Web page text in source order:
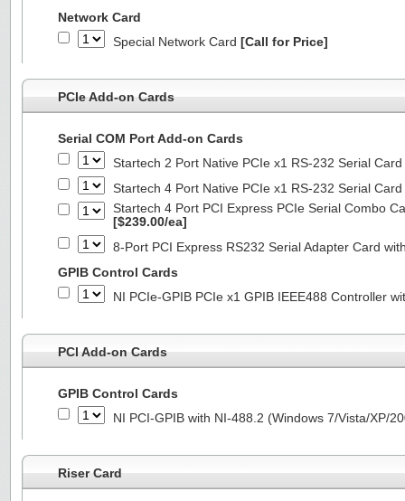
Network Card
Special Network Card [Call for Price]
PCIe Add-on Cards
Serial COM Port Add-on Cards
Startech 2 Port Native PCIe x1 RS-232 Serial
Startech 4 Port Native PCIe x1 RS-232 Serial
Startech 4 Port PCI Express PCIe Serial Combo
[$239.00/ea]
8-Port PCI Express RS232 Serial Adapter Card
GPIB Control Cards
NI PCIe-GPIB PCIe x1 GPIB IEEE488 Controller
PCI Add-on Cards
GPIB Control Cards
NI PCI-GPIB with NI-488.2 (Windows 7/Vista/XP/
Riser Card